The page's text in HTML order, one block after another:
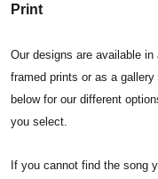
Print
Our designs are available
framed prints or as a
below for our different
you select.
If you cannot find the song